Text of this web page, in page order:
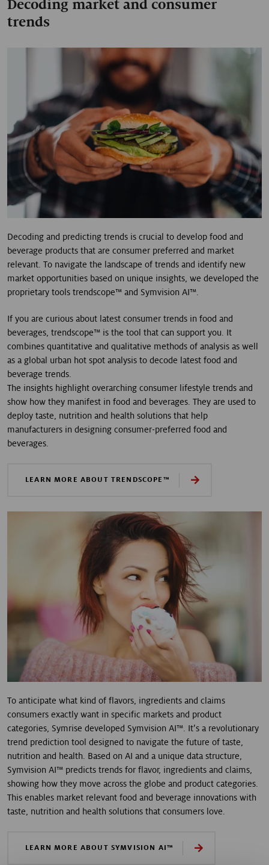
Decoding market and consumer
trends
Decoding and predicting trends is crucial to develop food and
beverage products that are consumer preferred and market
relevant. To navigate the landscape of trends and identify new
market opportunities based on unique insights, we developed the
proprietary tools trendscope™ and Symvision AI™.
If you are curious about latest consumer trends in food and
beverages, trendscope™ is the tool that can support you. It
combines quantitative and qualitative methods of analysis as well
as a global urban hot spot analysis to decode latest food and
beverage trends.
The insights highlight overarching consumer lifestyle trends and
show how they manifest in food and beverages. They are used to
deploy taste, nutrition and health solutions that help
manufacturers in designing consumer-preferred food and
beverages.
LEARN MORE ABOUT TRENDSCOPE™
To anticipate what kind of flavors, ingredients and claims
consumers exactly want in specific markets and product
categories, Symrise developed Symvision AI™. It’s a revolutionary
trend prediction tool designed to navigate the future of taste,
nutrition and health. Based on AI and a unique data structure,
Symvision AI™ predicts trends for flavor, ingredients and claims,
showing how they move across the globe and product categories.
This enables market relevant food and beverage innovations with
taste, nutrition and health solutions that consumers love.
LEARN MORE ABOUT SYMVISION AI™